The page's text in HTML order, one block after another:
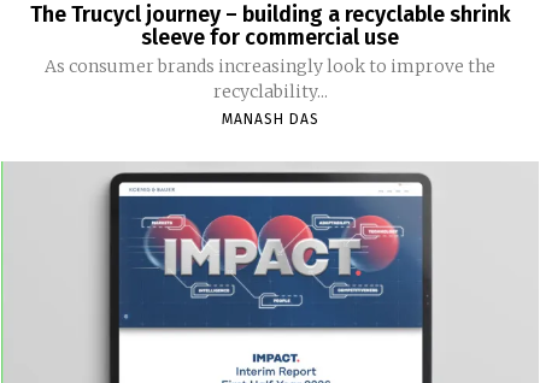
The Trucycl journey – building a recyclable shrink
sleeve for commercial use
As consumer brands increasingly look to improve the
recyclability...
MANASH DAS